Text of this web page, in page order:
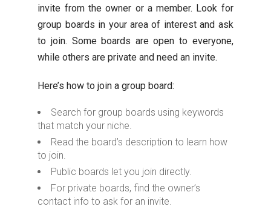
invite from the owner or a member. Look for
group boards in your area of interest and ask
to join. Some boards are open to everyone,
while others are private and need an invite.
Here’s how to join a group board:
Search for group boards using keywords
that match your niche.
Read the board’s description to learn how
to join.
Public boards let you join directly.
For private boards, find the owner’s
contact info to ask for an invite.